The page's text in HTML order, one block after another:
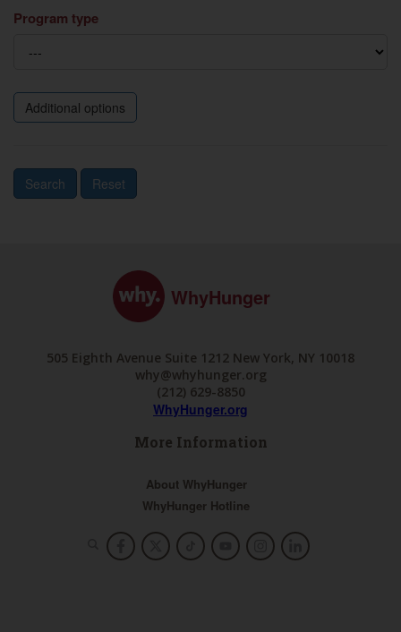
Program type
Additional options
Search Reset
WhyHunger
505 Eighth Avenue Suite 1212 New York, NY 10018
why@whyhunger.org
(212) 629-8850
WhyHunger.org
More Information
About WhyHunger
WhyHunger Hotline